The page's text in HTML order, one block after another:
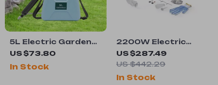
5L Electric Garden
Sprayer
US $73.80
In Stock
2200W Electric
Jack Hammer with
1350 BPM
US $287.49
US $442.29
In Stock